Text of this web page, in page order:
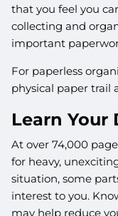
that you feel you
collecting and
important
For paperless
physical paper trail
Learn Your
At over 74,000
for heavy,
situation, some
interest to you.
may help reduce